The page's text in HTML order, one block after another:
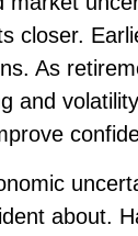
closer.
As
and
about.